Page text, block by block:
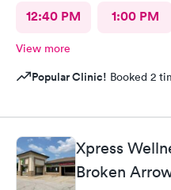
12:40 PM 1:00 PM
View more
Popular Clinic! Booked 2
Xpress
Broken